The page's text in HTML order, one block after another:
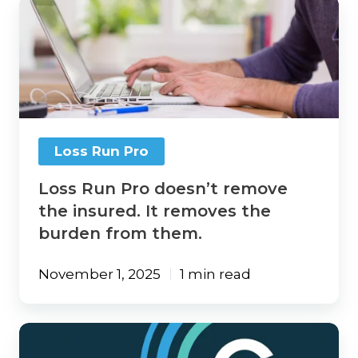
Loss
Run
Pro
doesn’t
remove
the
insured.
It
removes
from
them.
Loss Run Pro
Loss Run Pro doesn’t remove
the insured. It removes the
burden from them.
November 1, 2025 1 min read
Loss